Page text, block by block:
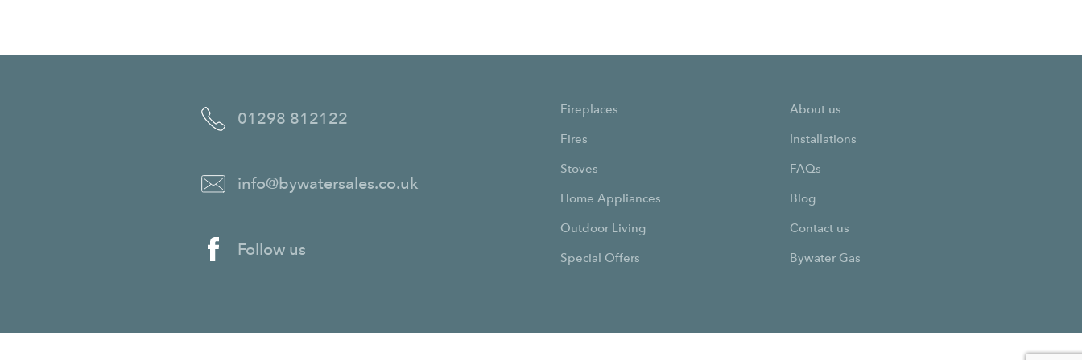
01298 812122
info@bywatersales.co.uk
Follow us
Fireplaces
Fires
Stoves
Home Appliances
Outdoor Living
Special Offers
About us
Installations
FAQs
Blog
Contact us
Bywater Gas